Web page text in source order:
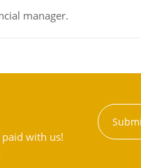
manager.
with us!